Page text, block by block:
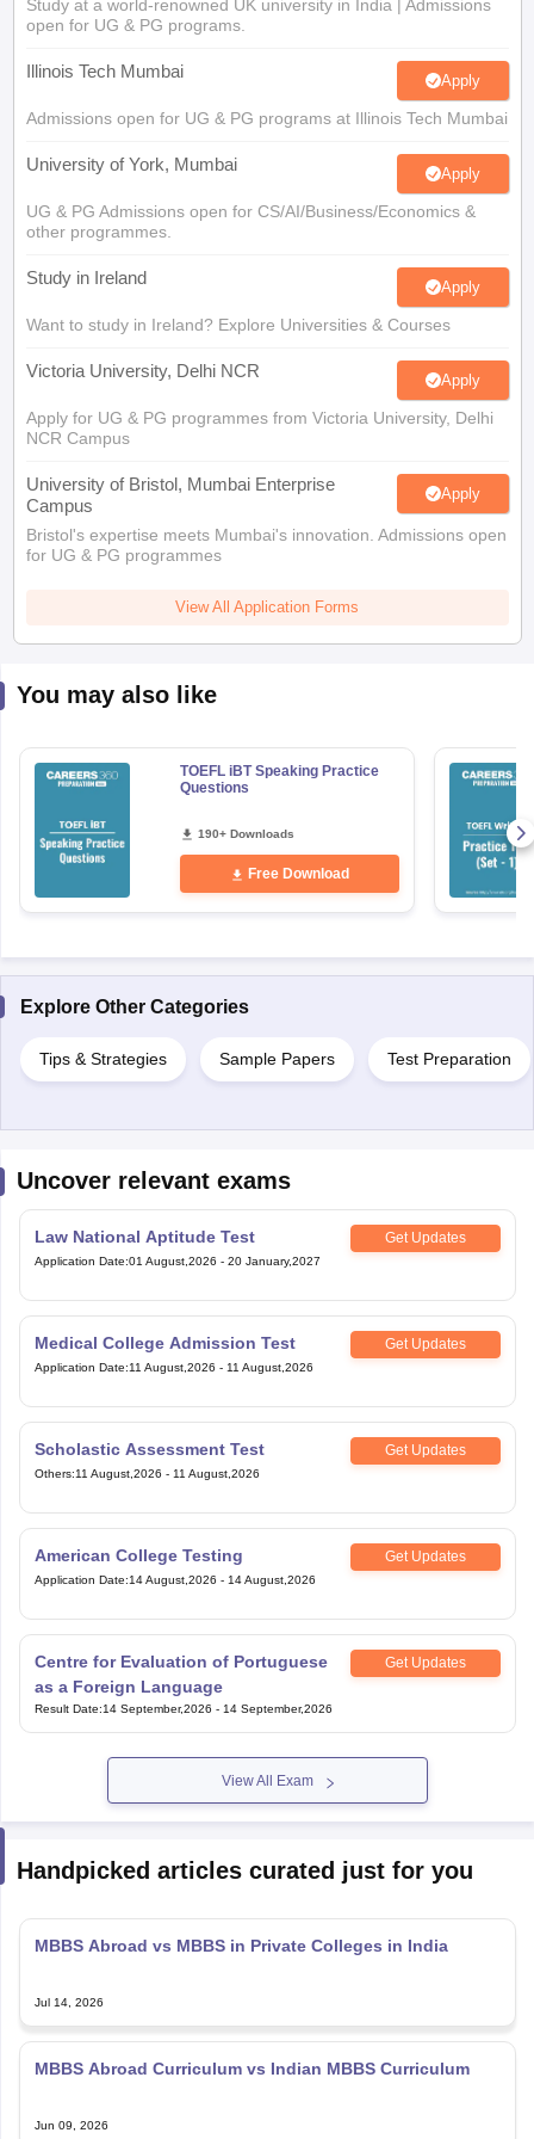
Colleges in New ZealandBTech Colleges in IrelandBTech
MBBS Colleges in ChinaMBBS Colleges in Bangladesh
& Economics Colleges in Australia
Business & Economics Colleges
Law Colleges in UAE
Bauhaus University
Universities Abroad
Germany ScholarshipsIreland Scholarships
Reach Oxford
Loans to Study Abroad
Collateral Loan to Study Abroad Study
Reading (Sets 1-12)
IELTS Sample Papers Academic Listening
Study at a world-renowned UK university in India | Admissions
open for UG & PG programs.
Illinois Tech Mumbai Apply
Admissions open for UG & PG programs at Illinois Tech Mumbai
University of York, Mumbai Apply
UG & PG Admissions open for CS/AI/Business/Economics &
other programmes.
Study in Ireland Apply
Want to study in Ireland? Explore Universities & Courses
Victoria University, Delhi NCR Apply
Apply for UG & PG programmes from Victoria University, Delhi
NCR Campus
University of Bristol, Mumbai Enterprise
Campus
Apply
Bristol's expertise meets Mumbai's innovation. Admissions open
for UG & PG programmes
View All Application Forms
You may also like
TOEFL iBT Speaking Practice
Questions
190+ Downloads
Free Download
Explore Other Categories
Tips & Strategies Sample Papers Test Preparation
Uncover relevant exams
Law National Aptitude Test Get Updates
Application Date:01 August,2026 - 20 January,2027
Medical College Admission Test Get Updates
Application Date:11 August,2026 - 11 August,2026
Scholastic Assessment Test Get Updates
Others:11 August,2026 - 11 August,2026
American College Testing Get Updates
Application Date:14 August,2026 - 14 August,2026
Centre for Evaluation of Portuguese
as a Foreign Language
Get Updates
Result Date:14 September,2026 - 14 September,2026
View All Exam
Handpicked articles curated just for you
MBBS Abroad vs MBBS in Private Colleges in India
Jul 14, 2026
MBBS Abroad Curriculum vs Indian MBBS Curriculum
Jun 09, 2026